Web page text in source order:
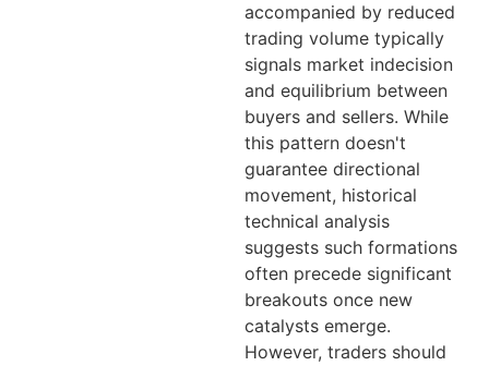
accompanied by reduced
trading volume typically
signals market indecision
and equilibrium between
buyers and sellers. While
this pattern doesn't
guarantee directional
movement, historical
technical analysis
suggests such formations
often precede significant
breakouts once new
catalysts emerge.
However, traders should